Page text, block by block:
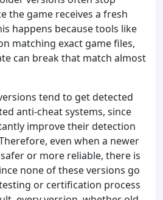
the game receives a fresh
happens because tools like
matching exact game files,
can break that match almost
tend to get detected
anti-cheat systems, since
improve their detection
even when a newer
or more reliable, there is
none of these versions go
or certification process